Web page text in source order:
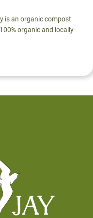
is an organic compost
organic and locally-